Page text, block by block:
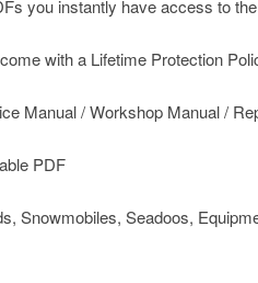
you instantly have access to
with a Lifetime Protection
Manual / Workshop Manual /
PDF
Snowmobiles, Seadoos,